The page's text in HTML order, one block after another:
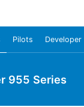
Pilots Developer
955 Series